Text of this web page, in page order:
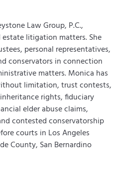
Law Group, P.C.,
litigation matters. She
personal representatives,
conservators in connection
matters. Monica has
limitation, trust contests,
rights, fiduciary
elder abuse claims,
contested conservatorship
courts in Los Angeles
County, San Bernardino